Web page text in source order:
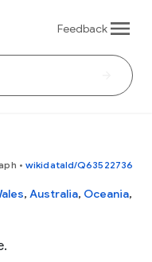
Feedback
• wikidataId/Q63522736
, Australia, Oceania,